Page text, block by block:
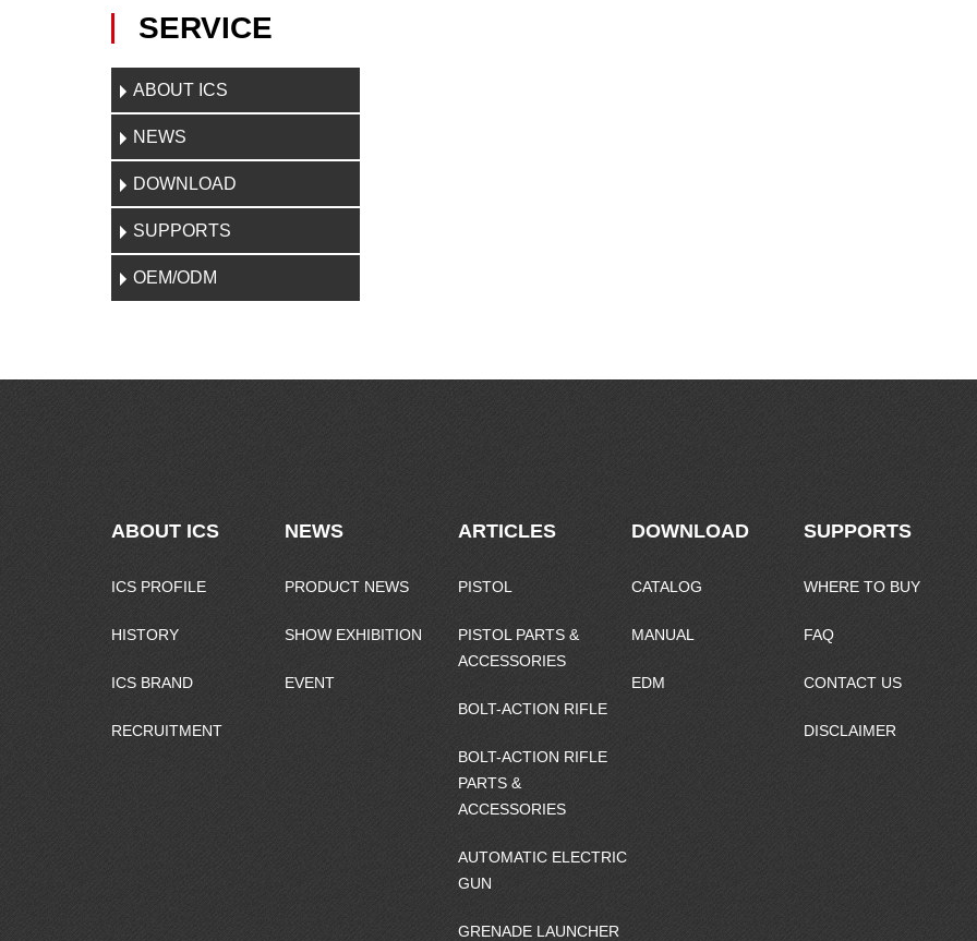
SERVICE
ABOUT ICS
NEWS
DOWNLOAD
SUPPORTS
OEM/ODM
ARTICLES
PISTOL
PISTOL PARTS &
ACCESSORIES
BOLT-ACTION RIFLE
BOLT-ACTION RIFLE
PARTS &
ACCESSORIES
AUTOMATIC ELECTRIC
GUN
GRENADE LAUNCHER
ABOUT ICS
ICS PROFILE
HISTORY
ICS BRAND
RECRUITMENT
NEWS
PRODUCT NEWS
SHOW EXHIBITION
EVENT
DOWNLOAD
CATALOG
MANUAL
EDM
SUPPORTS
WHERE TO BUY
FAQ
CONTACT US
DISCLAIMER